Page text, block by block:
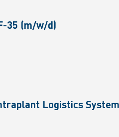
35 (m/w/d)
Logistics